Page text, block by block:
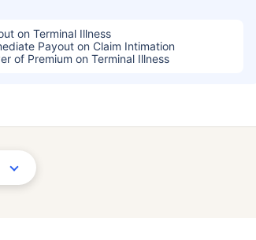
on Terminal Illness
Payout on Claim Intimation
of Premium on Terminal Illness
₹ 630/Month*